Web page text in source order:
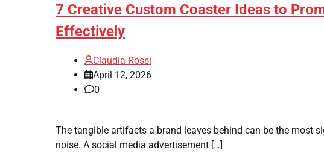
7 Creative Custom Coaster Ideas to
Effectively
Claudia Rossi
April 12, 2026
0
The tangible artifacts a brand leaves behind can be the most
noise. A social media advertisement […]